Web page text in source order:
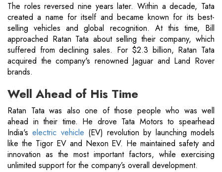
The roles reversed nine years later. Within a decade, Tata
created a name for itself and became known for its best-
selling vehicles and global recognition. At this time, Bill
approached Ratan Tata about selling their company, which
suffered from declining sales. For $2.3 billion, Ratan Tata
acquired the company's renowned Jaguar and Land Rover
brands.
Well Ahead of His Time
Ratan Tata was also one of those people who was well
ahead in their time. He drove Tata Motors to spearhead
India'selectric vehicle (EV) revolution by launching models
like the Tigor EV and Nexon EV. He maintained safety and
innovation as the most important factors, while exercising
unlimited support for the company’s overall development.